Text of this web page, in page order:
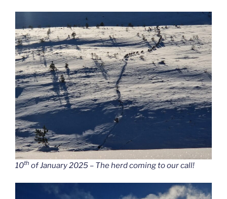
10th of January 2025 – The herd coming to our call!